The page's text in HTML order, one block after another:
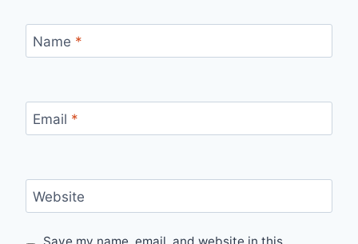
Name *
Email *
Website
Save my name, email, and website in this